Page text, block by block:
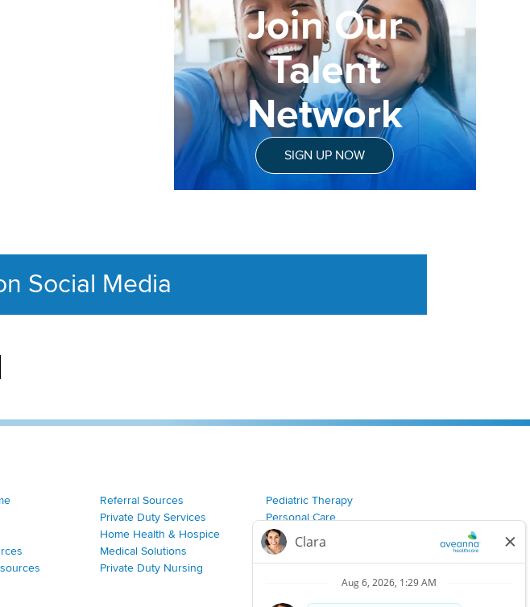
Join Our
Talent
Network
SIGN UP NOW
Social Media
section contains content aggregated from Aveanna Healthcares
Referral Sources
Private Duty Services
Home Health & Hospice
Medical Solutions
Private Duty Nursing
Pediatric Therapy
Personal Care
Join Our Team